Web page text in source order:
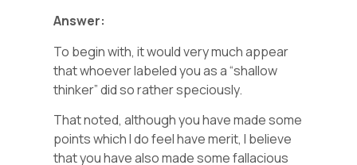
Answer:
To begin with, it would very much appear
that whoever labeled you as a “shallow
thinker” did so rather speciously.
That noted, although you have made some
points which I do feel have merit, I believe
that you have also made some fallacious